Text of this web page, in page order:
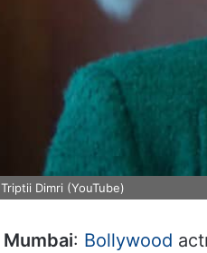
Triptii Dimri (YouTube)
Mumbai: Bollywood